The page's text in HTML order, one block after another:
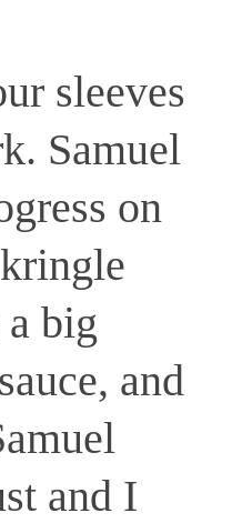
sleeves
Samuel
on
big
and
and I